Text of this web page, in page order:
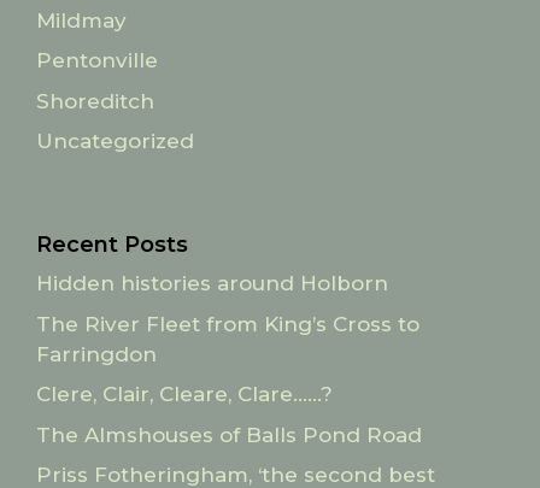
Mildmay
Pentonville
Shoreditch
Uncategorized
Recent Posts
Hidden histories around Holborn
The River Fleet from King’s Cross to
Farringdon
Clere, Clair, Cleare, Clare……?
The Almshouses of Balls Pond Road
Priss Fotheringham, ‘the second best